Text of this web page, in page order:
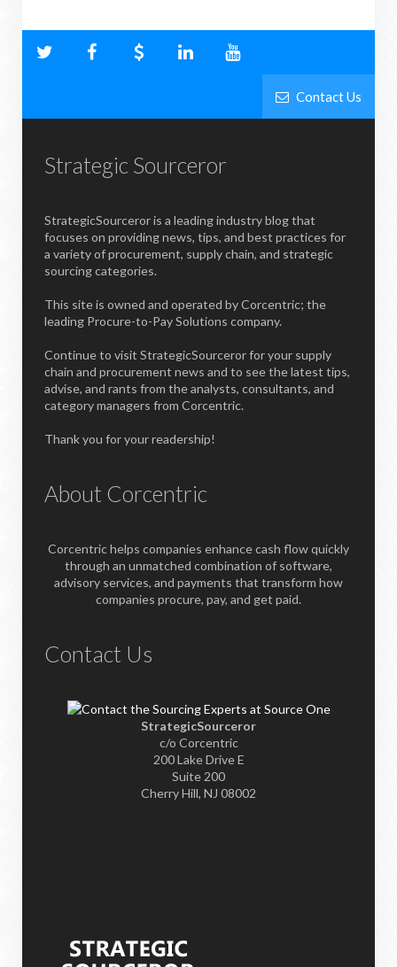
Contact Us
Strategic Sourceror
StrategicSourceror is a leading industry blog that
focuses on providing news, tips, and best practices for
a variety of procurement, supply chain, and strategic
sourcing categories.
This site is owned and operated by Corcentric; the
leading Procure-to-Pay Solutions company.
Continue to visit StrategicSourceror for your supply
chain and procurement news and to see the latest tips,
advise, and rants from the analysts, consultants, and
category managers from Corcentric.
Thank you for your readership!
About Corcentric
Corcentric helps companies enhance cash flow quickly
through an unmatched combination of software,
advisory services, and payments that transform how
companies procure, pay, and get paid.
Contact Us
StrategicSourceror
c/o Corcentric
200 Lake Drive E
Suite 200
Cherry Hill, NJ 08002